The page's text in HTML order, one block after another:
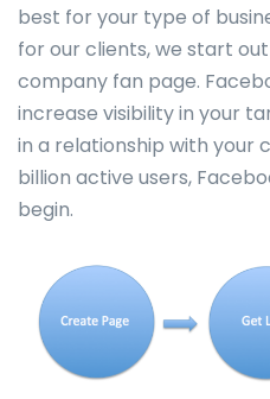
best for your type of
for our clients, we start
company fan page.
increase visibility in your
in a relationship with your
billion active users,
begin.